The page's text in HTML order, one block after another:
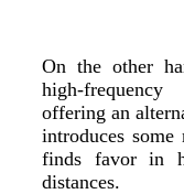
On the other
high-
offering an
introduces some
finds favor in
distances.